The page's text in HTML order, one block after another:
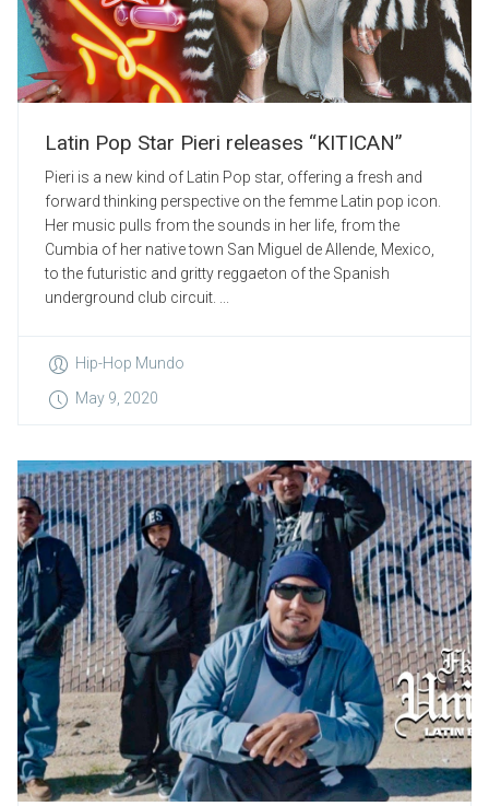
Latin Pop Star Pieri releases “KITICAN”
Pieri is a new kind of Latin Pop star, offering a fresh and
forward thinking perspective on the femme Latin pop icon.
Her music pulls from the sounds in her life, from the
Cumbia of her native town San Miguel de Allende, Mexico,
to the futuristic and gritty reggaeton of the Spanish
underground club circuit. ...
Hip-Hop Mundo
May 9, 2020